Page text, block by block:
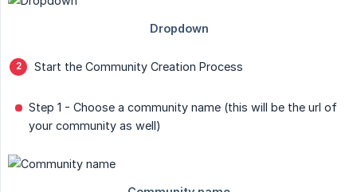
Start the Community Creation Process
Step 1 - Choose a community name (this will be the url of
your community as well)